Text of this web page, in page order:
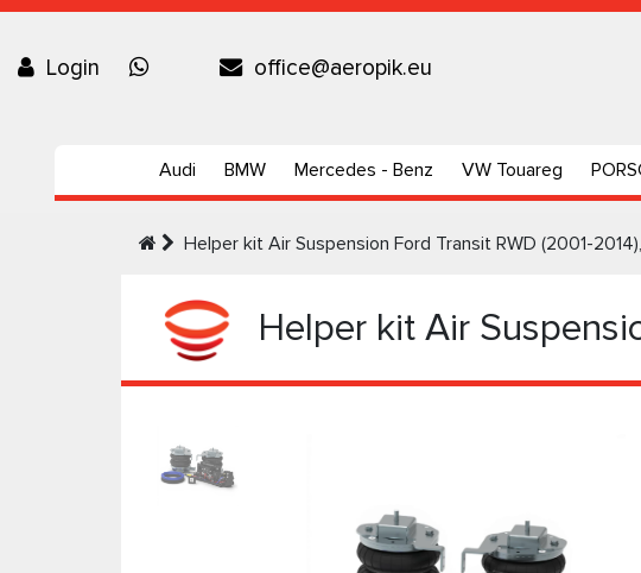
Login office@aeropik.eu
Audi BMW Mercedes - Benz VW Touareg
Helper kit Air Suspension Ford Transit RWD (2001-
Helper kit Air